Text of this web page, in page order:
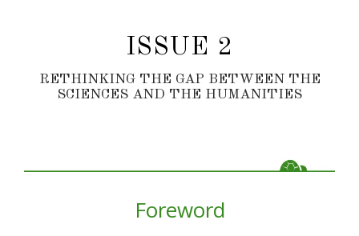
ISSUE 2
RETHINKING THE GAP BETWEEN THE
SCIENCES AND THE HUMANITIES
Foreword